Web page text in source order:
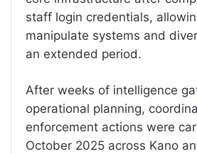
staff login credentials,
manipulate systems and
an extended period.
After weeks of intelligence
operational planning,
enforcement actions were
October 2025 across Kano